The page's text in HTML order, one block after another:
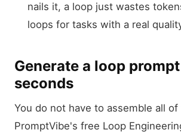
nails it, a loop just wastes
loops for tasks with a real
Generate a loop
seconds
You do not have to assemble all
PromptVibe's free Loop